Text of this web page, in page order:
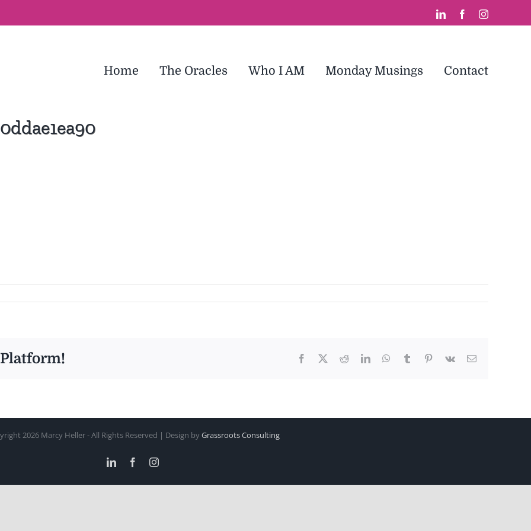
LinkedInFacebookInstagram
Home The Oracles Who I AM Monday Musings Contact
Facebook RedditLinkedInWhatsApp
Tumblr Pinterest
Vk Email
2026 Marcy Heller - All Rights Reserved | Design byGrassroots Consulting
LinkedInFacebookInstagram